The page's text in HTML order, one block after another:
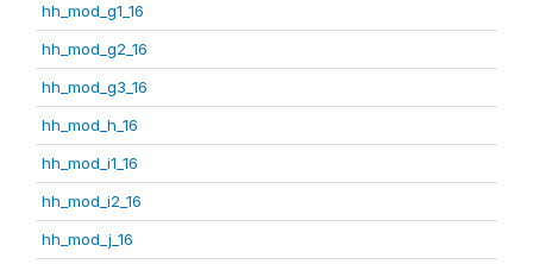
hh_mod_g1_16
hh_mod_g2_16
hh_mod_g3_16
hh_mod_h_16
hh_mod_i1_16
hh_mod_i2_16
hh_mod_j_16